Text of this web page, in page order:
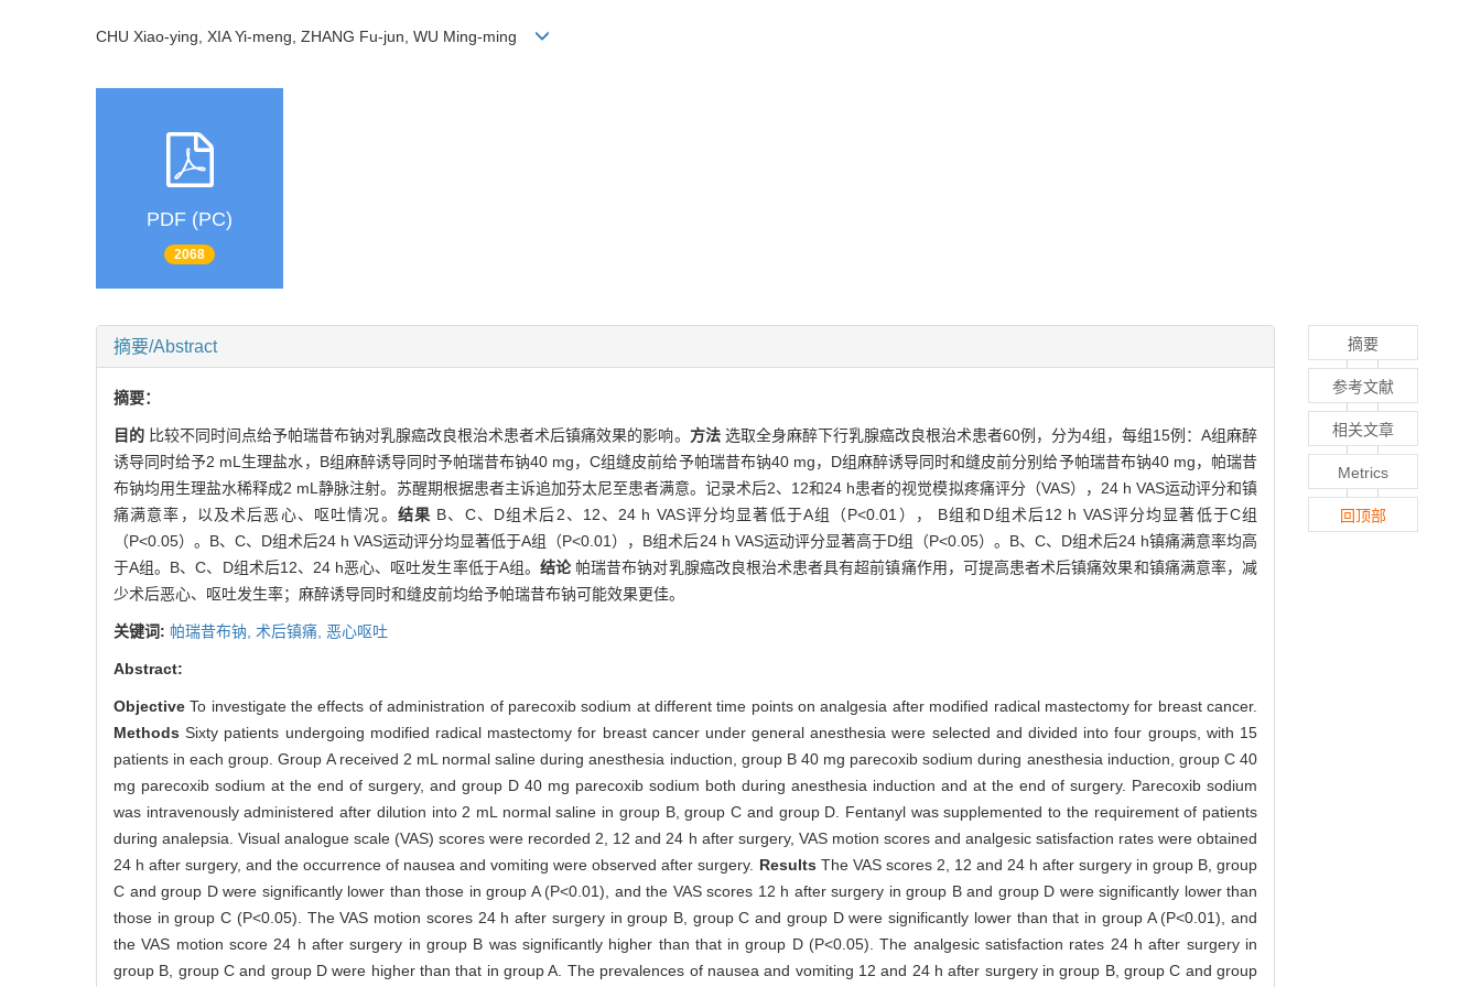
CHU Xiao-ying, XIA Yi-meng, ZHANG Fu-jun, WU Ming-ming
PDF (PC)
2068
摘要/Abstract
摘要：
目的 比较不同时间点给予帕瑞昔布钠对乳腺癌改良根治术患者术后镇痛效果的影响。 方法 选取全身麻醉下行乳腺癌改良根治术患者60例，分为4组，每组15例：A组麻醉
诱导同时给予2 mL生理盐水，B组麻醉诱导同时予帕瑞昔布钠40 mg，C组缝皮前给予帕瑞昔布钠40 mg，D组麻醉诱导同时和缝皮前分别给予帕瑞昔布钠40 mg，帕瑞昔
布钠均用生理盐水稀释成2 mL静脉注射。苏醒期根据患者主诉追加芬太尼至患者满意。记录术后2、12和24 h患者的视觉模拟疼痛评分（VAS），24 h VAS运动评分和镇
痛满意率，以及术后恶心、呕吐情况。 结果 B、C、D组术后2、12、24 h VAS评分均显著低于A组（P<0.01）， B组和D组术后12 h VAS评分均显著低于C组
（P<0.05）。B、C、D组术后24 h VAS运动评分均显著低于A组（P<0.01），B组术后24 h VAS运动评分显著高于D组（P<0.05）。B、C、D组术后24 h镇痛满意率均高
于A组。B、C、D组术后12、24 h恶心、呕吐发生率低于A组。 结论 帕瑞昔布钠对乳腺癌改良根治术患者具有超前镇痛作用，可提高患者术后镇痛效果和镇痛满意率，减
少术后恶心、呕吐发生率；麻醉诱导同时和缝皮前均给予帕瑞昔布钠可能效果更佳。
关键词: 帕瑞昔布钠, 术后镇痛, 恶心呕吐
Abstract:
ObjectiveTo investigate the effects of administration of parecoxib sodium at different time points on analgesia after modified radical mastectomy for breast cancer.
MethodsSixty patients undergoing modified radical mastectomy for breast cancer under general anesthesia were selected and divided into four groups, with 15
patients in each group. Group A received 2 mL normal saline during anesthesia induction, group B 40 mg parecoxib sodium during anesthesia induction, group C 40
mg parecoxib sodium at the end of surgery, and group D 40 mg parecoxib sodium both during anesthesia induction and at the end of surgery. Parecoxib sodium
was intravenously administered after dilution into 2 mL normal saline in group B, group C and group D. Fentanyl was supplemented to the requirement of patients
during analepsia. Visual analogue scale (VAS) scores were recorded 2, 12 and 24 h after surgery, VAS motion scores and analgesic satisfaction rates were obtained
24 h after surgery, and the occurrence of nausea and vomiting were observed after surgery. Results The VAS scores 2, 12 and 24 h after surgery in group B, group
C and group D were significantly lower than those in group A (P<0.01), and the VAS scores 12 h after surgery in group B and group D were significantly lower than
those in group C (P<0.05). The VAS motion scores 24 h after surgery in group B, group C and group D were significantly lower than that in group A (P<0.01), and
the VAS motion score 24 h after surgery in group B was significantly higher than that in group D (P<0.05). The analgesic satisfaction rates 24 h after surgery in
group B, group C and group D were higher than that in group A. The prevalences of nausea and vomiting 12 and 24 h after surgery in group B, group C and group
摘要
参考文献
相关文章
Metrics
回顶部